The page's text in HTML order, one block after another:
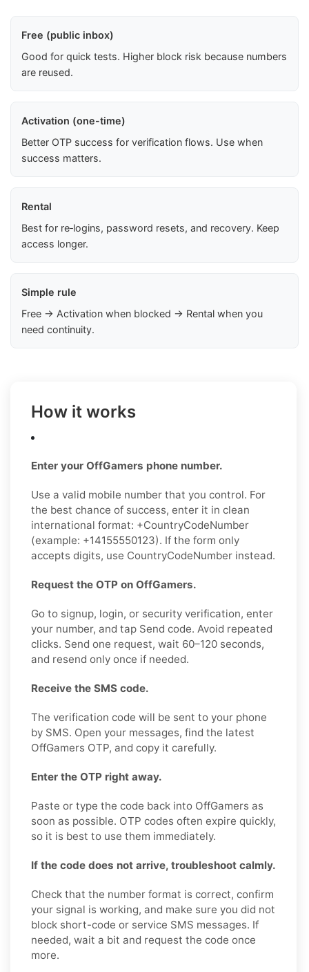
Free (public inbox)
Good for quick tests. Higher block risk because numbers
are reused.
Activation (one-time)
Better OTP success for verification flows. Use when
success matters.
Rental
Best for re‑logins, password resets, and recovery. Keep
access longer.
Simple rule
Free → Activation when blocked → Rental when you
need continuity.
How it works
Enter your OffGamers phone number.
Use a valid mobile number that you control. For
the best chance of success, enter it in clean
international format: +CountryCodeNumber
(example: +14155550123). If the form only
accepts digits, use CountryCodeNumber instead.
Request the OTP on OffGamers.
Go to signup, login, or security verification, enter
your number, and tap Send code. Avoid repeated
clicks. Send one request, wait 60–120 seconds,
and resend only once if needed.
Receive the SMS code.
The verification code will be sent to your phone
by SMS. Open your messages, find the latest
OffGamers OTP, and copy it carefully.
Enter the OTP right away.
Paste or type the code back into OffGamers as
soon as possible. OTP codes often expire quickly,
so it is best to use them immediately.
If the code does not arrive, troubleshoot calmly.
Check that the number format is correct, confirm
your signal is working, and make sure you did not
block short-code or service SMS messages. If
needed, wait a bit and request the code once
more.